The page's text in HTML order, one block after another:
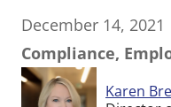
December 14, 2021
Compliance,
Karen